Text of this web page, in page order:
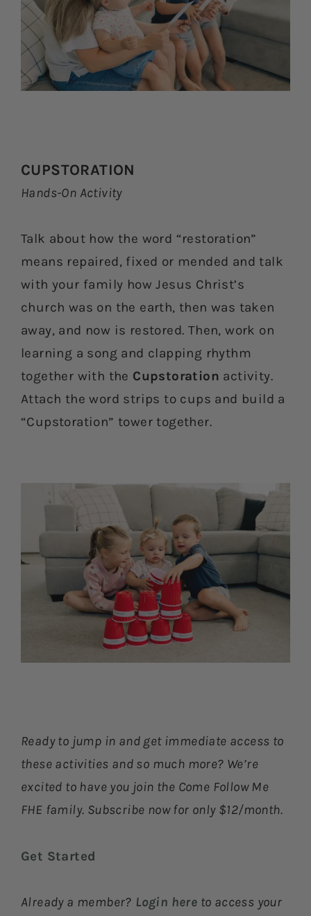
CUPSTORATION
Hands-On Activity
Talk about how the word “restoration”
means repaired, fixed or mended and talk
with your family how Jesus Christ’s
church was on the earth, then was taken
away, and now is restored. Then, work on
learning a song and clapping rhythm
together with the Cupstoration activity.
Attach the word strips to cups and build a
“Cupstoration” tower together.
Ready to jump in and get immediate access to
these activities and so much more? We’re
excited to have you join the Come Follow Me
FHE family. Subscribe now for only $12/month.
Get Started
Already a member? Login here to access your